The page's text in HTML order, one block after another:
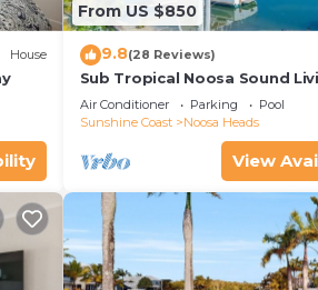
House
From US $850
9.8(28 Reviews)
Sub Tropical Noosa Sound
Air Conditioner Parking
Pool
Sunshine Coast
Noosa Heads
View